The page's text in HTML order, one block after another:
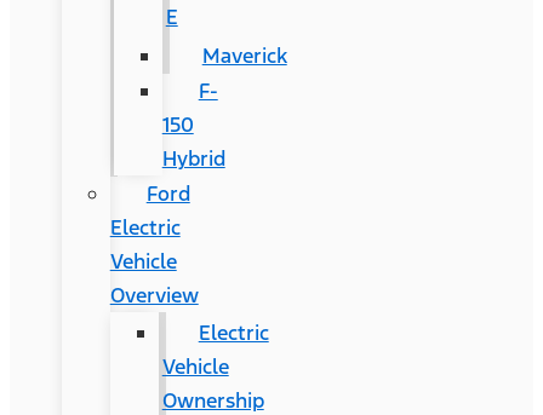
E
Maverick
F-
150
Hybrid
Ford
Electric
Vehicle
Overview
Electric
Vehicle
Ownership